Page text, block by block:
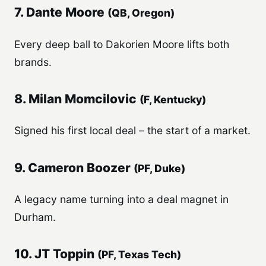
7. Dante Moore (QB, Oregon)
Every deep ball to Dakorien Moore lifts both
brands.
8. Milan Momcilovic (F, Kentucky)
Signed his first local deal – the start of a market.
9. Cameron Boozer (PF, Duke)
A legacy name turning into a deal magnet in
Durham.
10. JT Toppin (PF, Texas Tech)